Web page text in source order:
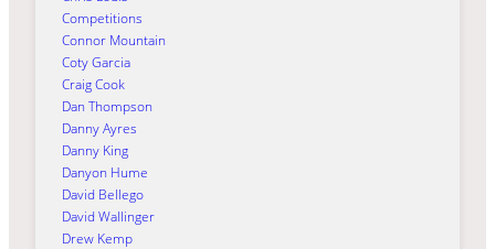
Competitions
Connor Mountain
Coty Garcia
Craig Cook
Dan Thompson
Danny Ayres
Danny King
Danyon Hume
David Bellego
David Wallinger
Drew Kemp